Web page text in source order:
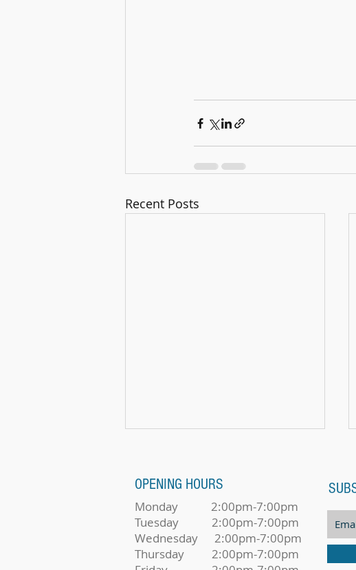
Recent Posts
It's Not Too Late To Make Music
OPENING HOURS
Monday 2:00pm-7:00pm
Tuesday 2:00pm-7:00pm
Wednesday 2:00pm-7:00pm
Thursday 2:00pm-7:00pm